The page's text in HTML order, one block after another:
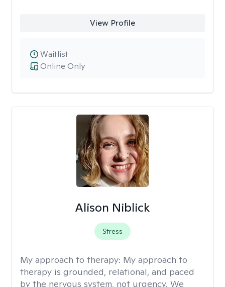
View Profile
Online Only
Waitlist
Alison Niblick
Stress
My approach to therapy: My approach to
therapy is grounded, relational, and paced
by the nervous system, not urgency. We